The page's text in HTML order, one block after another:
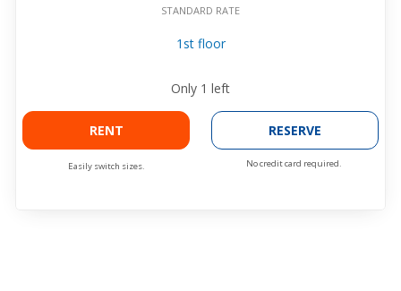
STANDARD RATE
1st floor
Only 1 left
RENT
Easily switch sizes.
RESERVE
No credit card required.